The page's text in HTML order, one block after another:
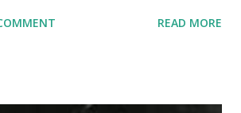
READ MORE